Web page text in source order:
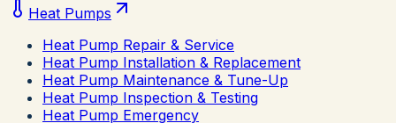
Heat Pumps
Heat Pump Repair & Service
Heat Pump Installation & Replacement
Heat Pump Maintenance & Tune-Up
Heat Pump Inspection & Testing
Heat Pump Emergency